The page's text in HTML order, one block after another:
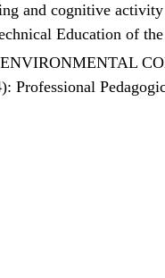
and cognitive
Education of
Professional